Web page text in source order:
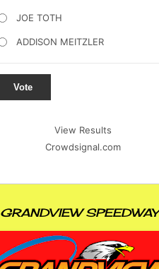
JOE TOTH
ADDISON MEITZLER
Vote
View Results
Crowdsignal.com
GRANDVIEW SPEEDWAY